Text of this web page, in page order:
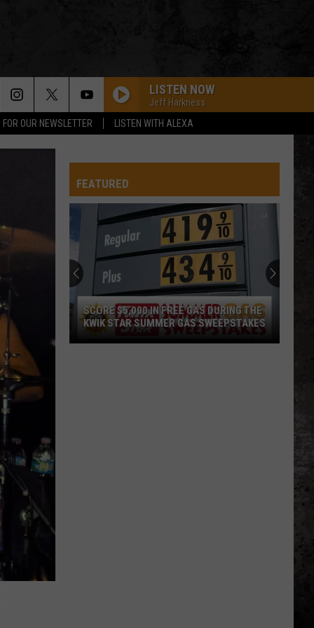
OUR NEWSLETTER LISTEN WITH ALEXA
LISTEN NOW
Jeff Harkness
FEATURED
SCORE $5,000 IN FREE GAS DURING THE
KWIK STAR SUMMER GAS SWEEPSTAKES